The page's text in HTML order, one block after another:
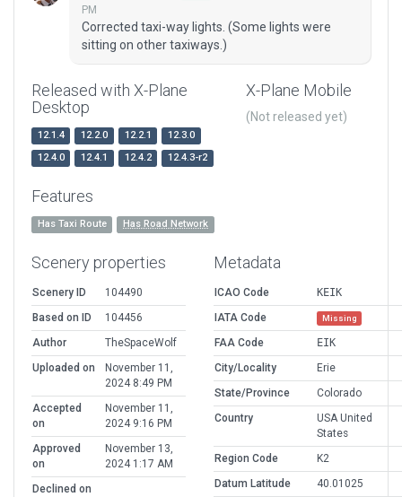
PM
Corrected taxi-way lights. (Some lights were
sitting on other taxiways.)
Released with X-Plane
Desktop
12.1.4 12.2.0 12.2.1
12.3.0
12.4.0
12.4.1 12.4.2 12.4.3-r2
X-Plane Mobile
(Not released yet)
Features
Has Taxi Route Has Road Network
Scenery properties
Scenery ID
104490
Based on ID
104456
Author
TheSpaceWolf
Uploaded on
November 11,
2024 8:49 PM
Accepted
on
November 11,
2024 9:16 PM
Approved
on
November 13,
2024 1:17 AM
Declined on
Metadata
ICAO Code
KEIK
IATA Code
Missing
FAA Code
EIK
City/Locality
Erie
State/Province
Colorado
Country
USA United
States
Region Code
K2
Datum Latitude
40.01025